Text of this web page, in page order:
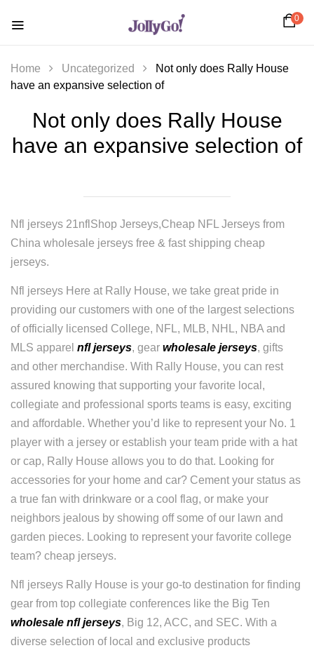
0
Home Uncategorized
Not only does Rally House
have an expansive selection of
Not only does Rally House
have an expansive selection of
Nfl jerseys 21nflShop Jerseys,Cheap NFL Jerseys from
China wholesale jerseys free & fast shipping cheap
jerseys.
Nfl jerseys Here at Rally House, we take great pride in
providing our customers with one of the largest selections
of officially licensed College, NFL, MLB, NHL, NBA and
MLS apparel nfl jerseys, gear wholesale jerseys, gifts
and other merchandise. With Rally House, you can rest
assured knowing that supporting your favorite local,
collegiate and professional sports teams is easy, exciting
and affordable. Whether you’d like to represent your No. 1
player with a jersey or establish your team pride with a hat
or cap, Rally House allows you to do that. Looking for
accessories for your home and car? Cement your status as
a true fan with drinkware or a cool flag, or make your
neighbors jealous by showing off some of our lawn and
garden pieces. Looking to represent your favorite college
team? cheap jerseys.
Nfl jerseys Rally House is your go-to destination for finding
gear from top collegiate conferences like the Big Ten
wholesale nfl jerseys, Big 12, ACC, and SEC. With a
diverse selection of local and exclusive products